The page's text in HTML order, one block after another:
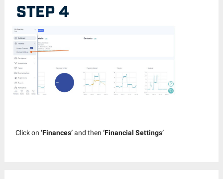
STEP 4
Click on ‘Finances’and then ‘Financial Settings’